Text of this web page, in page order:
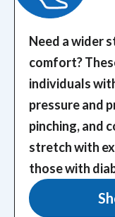
Need a wider
comfort?
individuals
pressure and
pinching, and
stretch with
those with